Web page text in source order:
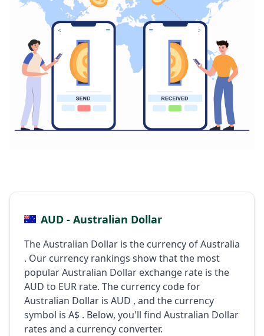
AUD - Australian Dollar
The Australian Dollar is the currency of Australia
. Our currency rankings show that the most
popular Australian Dollar exchange rate is the
AUD to EUR rate. The currency code for
Australian Dollar is AUD , and the currency
symbol is A$ . Below, you'll find Australian Dollar
rates and a currency converter.